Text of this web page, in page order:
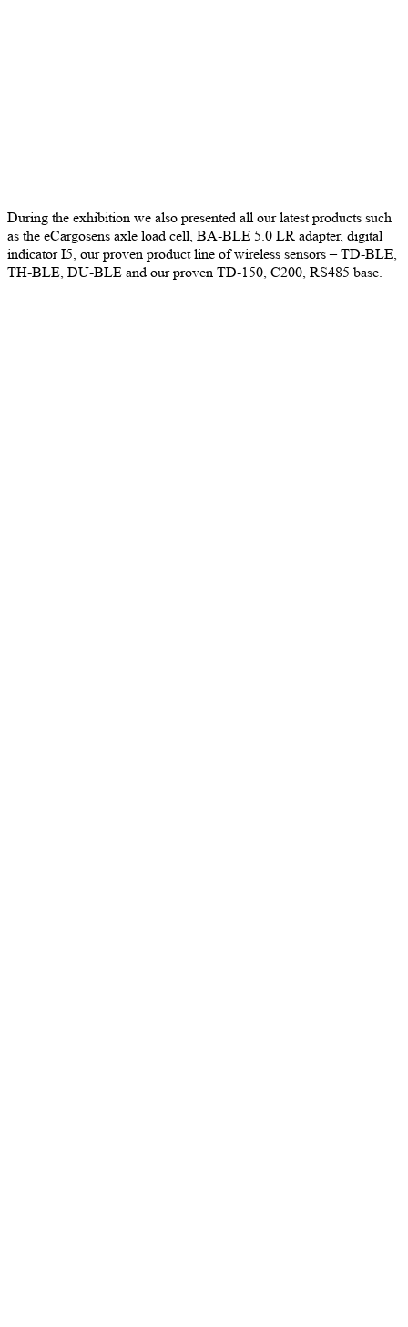
During the exhibition we also presented all our latest products such
as the eCargosens axle load cell, BA-BLE 5.0 LR adapter, digital
indicator I5, our proven product line of wireless sensors – TD-BLE,
TH-BLE, DU-BLE and our proven TD-150, C200, RS485 base.